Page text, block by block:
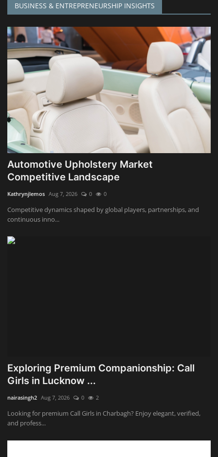
BUSINESS & ENTREPRENEURSHIP INSIGHTS
Automotive Upholstery Market
Competitive Landscape
Kathrynjlemos Aug 7, 2026 0 0
Competitive dynamics shaped by global players, partnerships, and
continuous inno...
Exploring Premium Companionship: Call
Girls in Lucknow ...
nairasingh2 Aug 7, 2026 0 2
Looking for premium Call Girls in Charbagh? Enjoy elegant, verified,
and profess...